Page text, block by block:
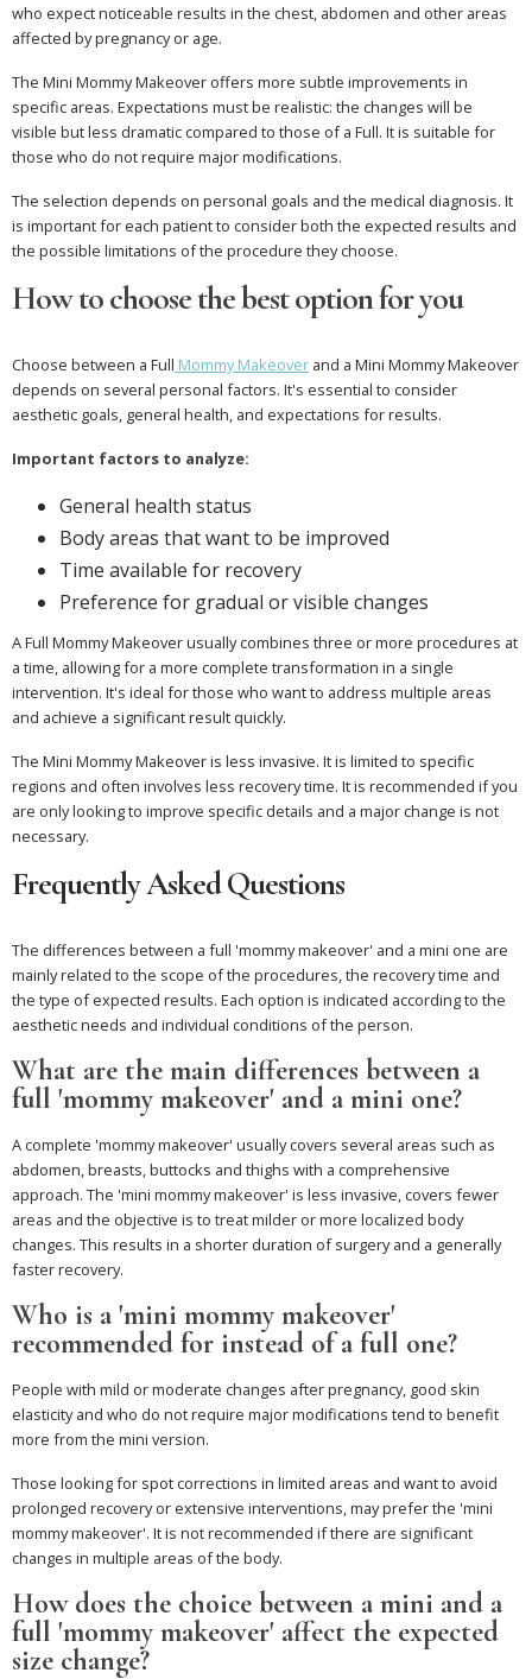
who expect noticeable results in the chest, abdomen and other areas
affected by pregnancy or age.
The Mini Mommy Makeover offers more subtle improvements in
specific areas. Expectations must be realistic: the changes will be
visible but less dramatic compared to those of a Full. It is suitable for
those who do not require major modifications.
The selection depends on personal goals and the medical diagnosis. It
is important for each patient to consider both the expected results and
the possible limitations of the procedure they choose.
How to choose the best option for you
Choose between a Full Mommy Makeover and a Mini Mommy Makeover
depends on several personal factors. It's essential to consider
aesthetic goals, general health, and expectations for results.
Important factors to analyze:
General health status
Body areas that want to be improved
Time available for recovery
Preference for gradual or visible changes
A Full Mommy Makeover usually combines three or more procedures at
a time, allowing for a more complete transformation in a single
intervention. It's ideal for those who want to address multiple areas
and achieve a significant result quickly.
The Mini Mommy Makeover is less invasive. It is limited to specific
regions and often involves less recovery time. It is recommended if you
are only looking to improve specific details and a major change is not
necessary.
Frequently Asked Questions
The differences between a full 'mommy makeover' and a mini one are
mainly related to the scope of the procedures, the recovery time and
the type of expected results. Each option is indicated according to the
aesthetic needs and individual conditions of the person.
What are the main differences between a
full 'mommy makeover' and a mini one?
A complete 'mommy makeover' usually covers several areas such as
abdomen, breasts, buttocks and thighs with a comprehensive
approach. The 'mini mommy makeover' is less invasive, covers fewer
areas and the objective is to treat milder or more localized body
changes. This results in a shorter duration of surgery and a generally
faster recovery.
Who is a 'mini mommy makeover'
recommended for instead of a full one?
People with mild or moderate changes after pregnancy, good skin
elasticity and who do not require major modifications tend to benefit
more from the mini version.
Those looking for spot corrections in limited areas and want to avoid
prolonged recovery or extensive interventions, may prefer the 'mini
mommy makeover'. It is not recommended if there are significant
changes in multiple areas of the body.
How does the choice between a mini and a
full 'mommy makeover' affect the expected
size change?